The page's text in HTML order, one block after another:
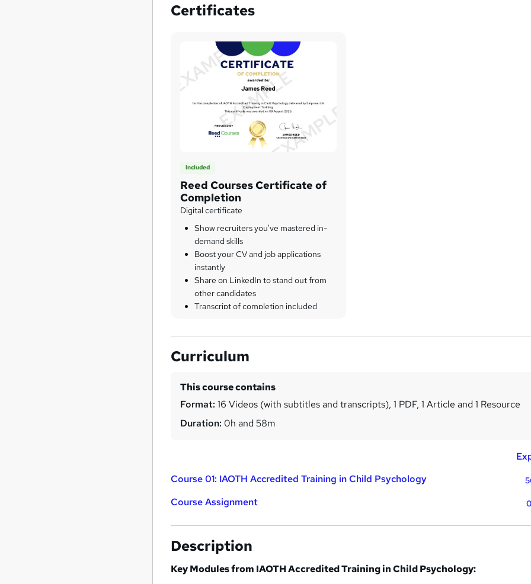
Certificates
Included
Reed Courses Certificate of
Completion
Digital certificate
Show recruiters you've mastered in-
demand skills
Boost your CV and job applications
instantly
Share on LinkedIn to stand out from
other candidates
Transcript of completion included
Curriculum
This course contains
Format: 16 Videos (with subtitles and transcripts), 1 PDF, 1 Article and 1 Resource
Duration: 0h and 58m
Course 01: IAOTH Accredited Training in Child Psychology
Course Assignment
Description
Key Modules from IAOTH Accredited Training in Child Psychology: